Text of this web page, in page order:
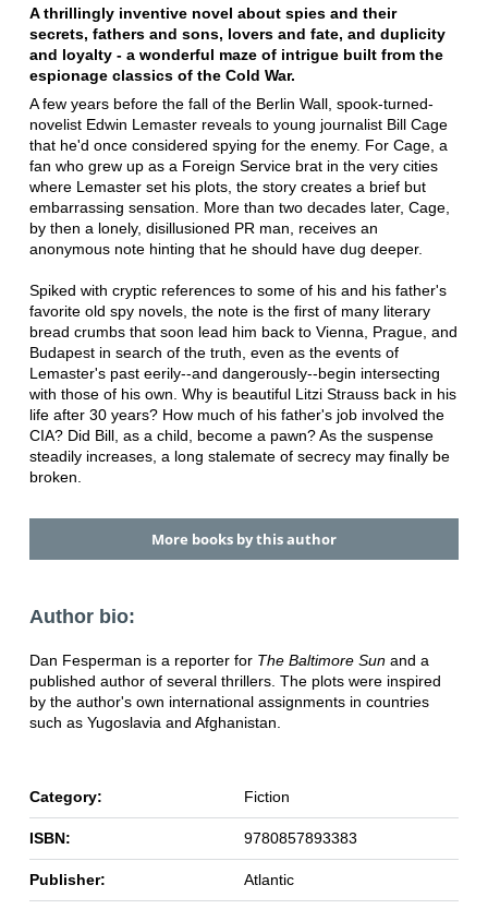
A thrillingly inventive novel about spies and their
secrets, fathers and sons, lovers and fate, and duplicity
and loyalty - a wonderful maze of intrigue built from the
espionage classics of the Cold War.
A few years before the fall of the Berlin Wall, spook-turned-
novelist Edwin Lemaster reveals to young journalist Bill Cage
that he'd once considered spying for the enemy. For Cage, a
fan who grew up as a Foreign Service brat in the very cities
where Lemaster set his plots, the story creates a brief but
embarrassing sensation. More than two decades later, Cage,
by then a lonely, disillusioned PR man, receives an
anonymous note hinting that he should have dug deeper.
Spiked with cryptic references to some of his and his father's
favorite old spy novels, the note is the first of many literary
bread crumbs that soon lead him back to Vienna, Prague, and
Budapest in search of the truth, even as the events of
Lemaster's past eerily--and dangerously--begin intersecting
with those of his own. Why is beautiful Litzi Strauss back in his
life after 30 years? How much of his father's job involved the
CIA? Did Bill, as a child, become a pawn? As the suspense
steadily increases, a long stalemate of secrecy may finally be
broken.
More books by this author
Author bio:
Dan Fesperman is a reporter for The Baltimore Sunand a
published author of several thrillers. The plots were inspired
by the author's own international assignments in countries
such as Yugoslavia and Afghanistan.
Category: Fiction
ISBN: 9780857893383
Publisher: Atlantic